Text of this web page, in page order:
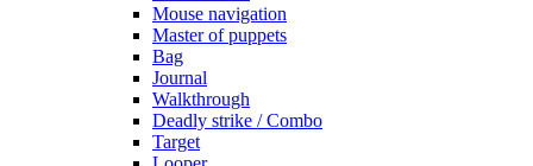
Mouse navigation
Master of puppets
Bag
Journal
Walkthrough
Deadly strike / Combo
Target